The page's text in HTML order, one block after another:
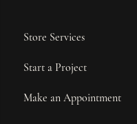
Store Services
Start a Project
Make an Appointment